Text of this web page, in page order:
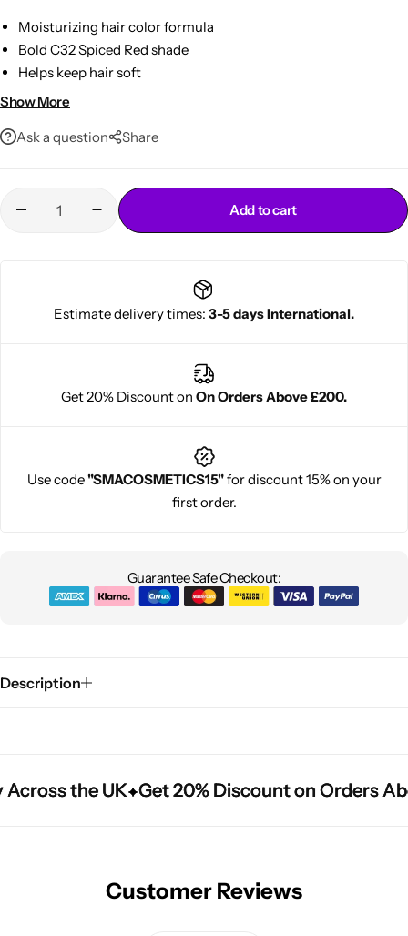
Moisturizing hair color formula
Bold C32 Spiced Red shade
Helps keep hair soft
Even gray coverage
Show More
Ask a question Share
Add to cart
Estimate delivery times: 3-5 days International.
Get 20% Discount on On Orders Above £200.
Use code"SMACOSMETICS15"for discount 15% on your
first order.
Guarantee Safe Checkout:
Description
the UK Get 20% Discount on Orders
the UK Get 20% Discount on Orders
the UK Get 20% Discount on Orders
Customer Reviews
Cantu Next day Revitalizer